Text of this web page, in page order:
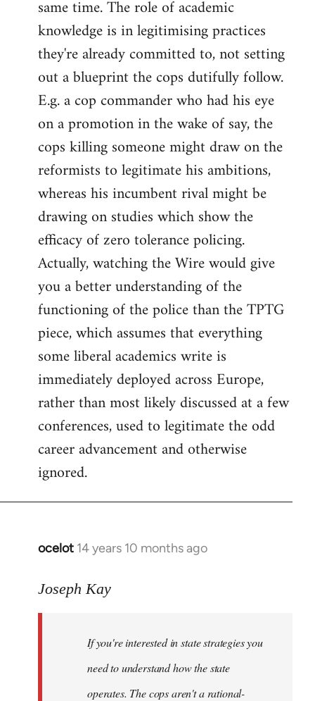
same time. The role of academic
knowledge is in legitimising practices
they're already committed to, not setting
out a blueprint the cops dutifully follow.
E.g. a cop commander who had his eye
on a promotion in the wake of say, the
cops killing someone might draw on the
reformists to legitimate his ambitions,
whereas his incumbent rival might be
drawing on studies which show the
efficacy of zero tolerance policing.
Actually, watching the Wire would give
you a better understanding of the
functioning of the police than the TPTG
piece, which assumes that everything
some liberal academics write is
immediately deployed across Europe,
rather than most likely discussed at a few
conferences, used to legitimate the odd
career advancement and otherwise
ignored.
ocelot 14 years 10 months ago
In
to
libcom.org
Joseph Kay
If you're interested in state strategies you
need to understand how the state
operates. The cops aren't a rational-